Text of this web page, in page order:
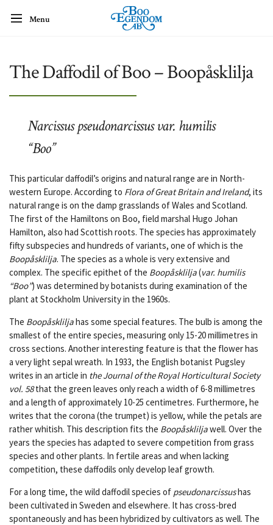
Menu
The Daffodil of Boo – Boopåsklilja
Narcissus pseudonarcissus var. humilis
“Boo”
This particular daffodil’s origins and natural range are in North-
western Europe. According to Flora of Great Britain and Ireland, its
natural range is on the damp grasslands of Wales and Scotland.
The first of the Hamiltons on Boo, field marshal Hugo Johan
Hamilton, also had Scottish roots. The species has approximately
fifty subspecies and hundreds of variants, one of which is the
Boopåsklilja. The species as a whole is very extensive and
complex. The specific epithet of the Boopåsklilja(var. humilis
“Boo”) was determined by botanists during examination of the
plant at Stockholm University in the 1960s.
The Boopåskliljahas some special features. The bulb is among the
smallest of the entire species, measuring only 15-20 millimetres in
cross sections. Another interesting feature is that the flower has
a very light sepal wreath. In 1933, the English botanist Pugsley
writes in an article in the Journal of the Royal Horticultural Society
vol. 58that the green leaves only reach a width of 6-8 millimetres
and a length of approximately 10-25 centimetres. Furthermore, he
writes that the corona (the trumpet) is yellow, while the petals are
rather whitish. This description fits the Boopåskliljawell. Over the
years the species has adapted to severe competition from grass
species and other plants. In fertile areas and when lacking
competition, these daffodils only develop leaf growth.
For a long time, the wild daffodil species of pseudonarcissushas
been cultivated in Sweden and elsewhere. It has cross-bred
spontaneously and has been hybridized by cultivators as well. The